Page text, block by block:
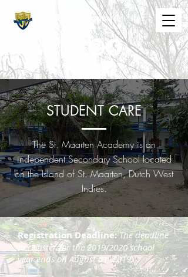
The St. Maarten AcademyHighschools
Caring, Learning, Achieving, Excelling
STUDENT CARE
The St. Maarten Academy is an
independent Secondary School located
on the Island of St. Maarten, Dutch West
Indies.
Registration Deadline: The deadline
to register for the 2019/2020 school
year ends on August 01, 2019.